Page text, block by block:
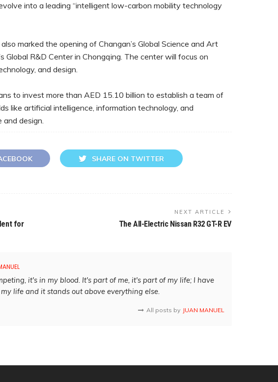
into a leading “intelligent low-carbon mobility technology
marked the opening of Changan’s Global Science and Art
Global R&D Center in Chongqing. The center will focus on
and design.
to invest more than AED 15.10 billion to establish a team of
like artificial intelligence, information technology, and
and design.
SHARE ON TWITTER
for
NEXT ARTICLE
The All-Electric Nissan R32 GT-R EV
it's in my blood. It's part of me, it's part of my life; I have
life and it stands out above everything else.
All posts by JUAN MANUEL